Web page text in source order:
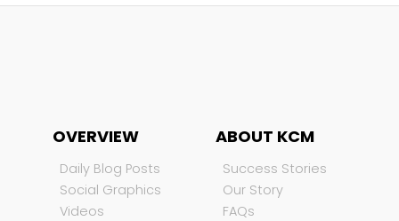
OVERVIEW
Daily Blog Posts
Social Graphics
Videos
ABOUT KCM
Success Stories
Our Story
FAQs